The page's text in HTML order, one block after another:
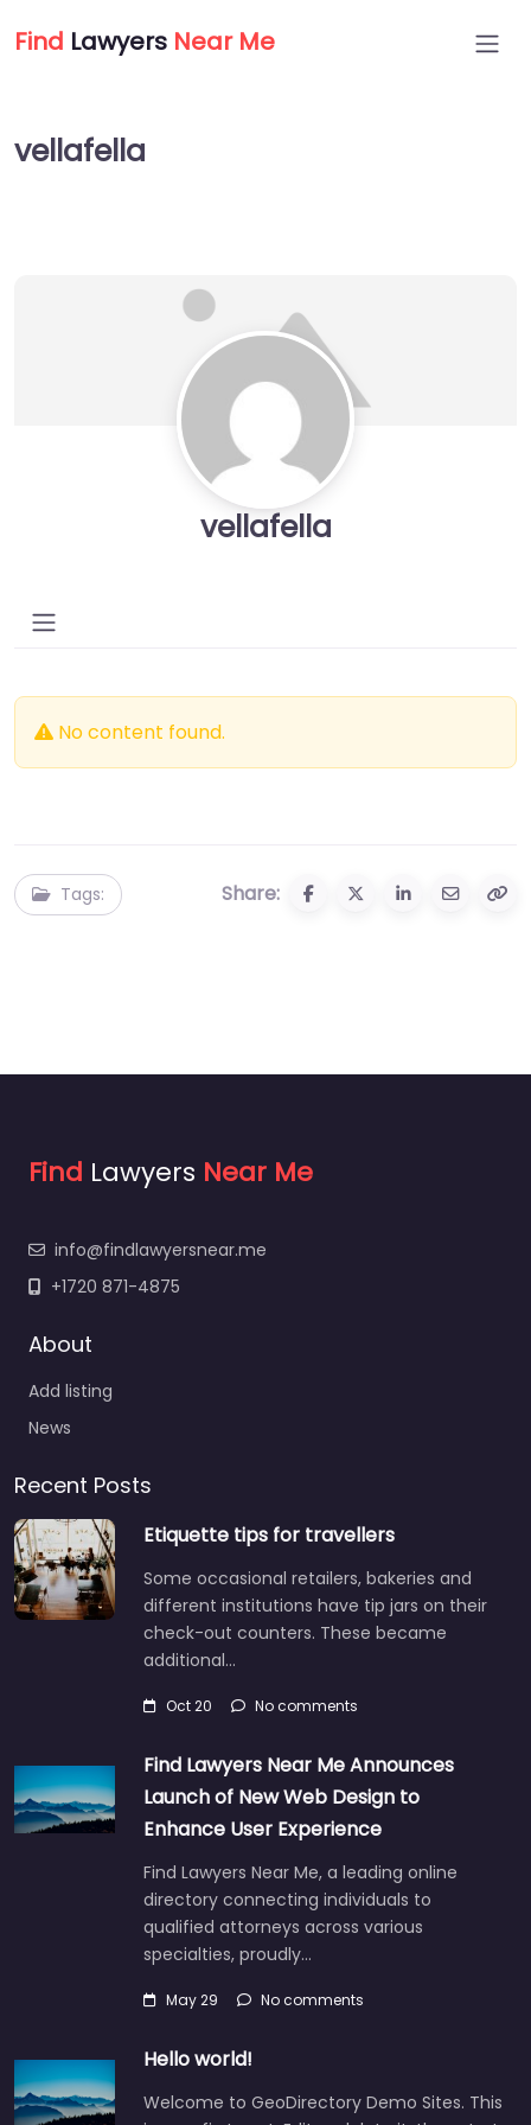
Find Lawyers Near Me
vellafella
vellafella
No content found.
Tags: Share:
Find Lawyers Near Me
info@findlawyersnear.me
+1720 871-4875
About
Add listing
News
Recent Posts
Etiquette tips for travellers
Some occasional retailers, bakeries and
different institutions have tip jars on their
check-out counters. These became
additional…
Oct 20 No comments
Find Lawyers Near Me Announces
Launch of New Web Design to
Enhance User Experience
Find Lawyers Near Me, a leading online
directory connecting individuals to
qualified attorneys across various
specialties, proudly…
May 29 No comments
Hello world!
Welcome to GeoDirectory Demo Sites. This